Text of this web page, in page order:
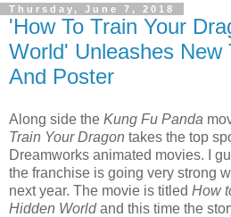
Thursday, June 7, 2018
'How To Train Your
World' Unleashes New
And Poster
Along side the Kung Fu Panda
Train Your Dragon takes the top
Dreamworks animated movies. I
the franchise is going very strong
next year. The movie is titled How
Hidden Worldand this time the